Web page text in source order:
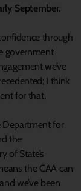
September.
through
government
we’ve
I think
for that.
Department for
the
of State’s
the CAA can
we’ve been